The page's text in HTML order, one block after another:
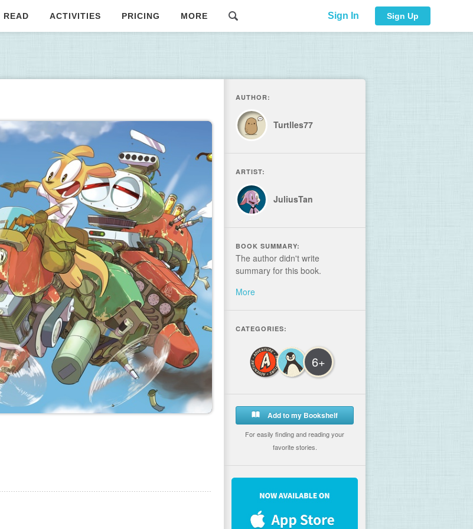
READ ACTIVITIES PRICING MORE Sign In Sign Up
AUTHOR:
Turtlles77
ARTIST:
JuliusTan
BOOK SUMMARY:
The author didn't write
summary for this book.
More
CATEGORIES:
6+
Add to my Bookshelf
For easily finding and reading your
favorite stories.